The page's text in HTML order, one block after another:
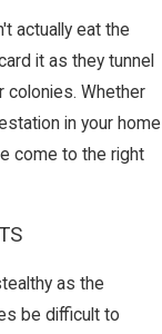
actually eat the
it as they tunnel
colonies. Whether
in your home
come to the right
as the
be difficult to